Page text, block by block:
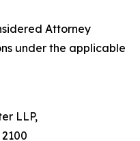
Attorney
under the applicable
LLP,